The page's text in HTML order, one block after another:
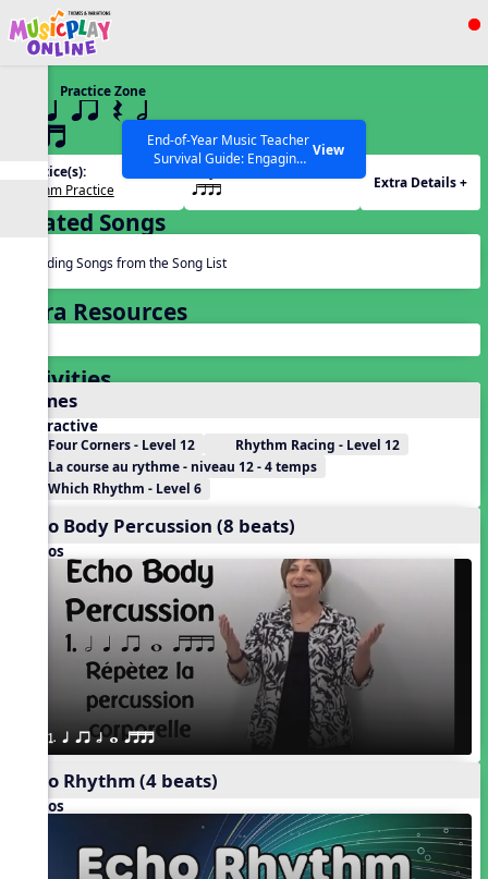
Show filters
SEARCH OTHER RESOURCES Help Articles
End-of-Year Music Teacher
Survival Guide: Engaging
Activities to Finish the Year
Strong Webinar with Stacy
Werner and Katie Grace
Miller
View
Practice Zone
12 q qr Q h
qttt
Practice(s):
Rhythm Practice
qttt
Extra Details +
Related Songs
Reading Songs from the Song List
Extra Resources
Activities
Games
Interactive
Four Corners - Level 12
Rhythm Racing - Level 12
La course au rythme - niveau 12 - 4 temps
Which Rhythm - Level 6
Echo Body Percussion (8 beats)
Videos
1. q qr h w qttt
Echo Rhythm (4 beats)
Videos